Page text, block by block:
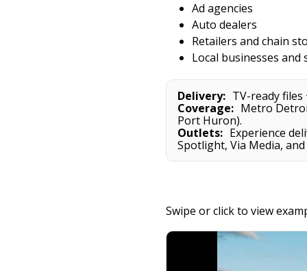
Ad agencies
Auto dealers
Retailers and chain
Local businesses and
Delivery: TV-ready
Coverage: Metro
Port Huron).
Outlets: Experience
Spotlight, Via Media,
Swipe or click to view